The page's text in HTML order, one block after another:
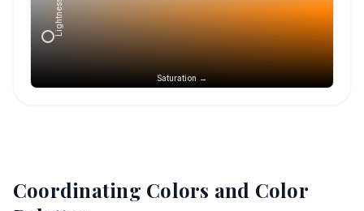
Saturation →
Lightness →
Coordinating Colors and Color